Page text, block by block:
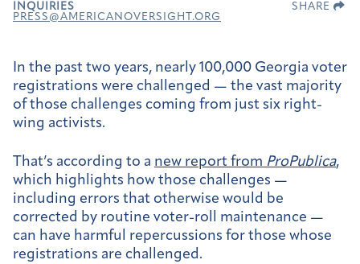
INQUIRIES
PRESS@AMERICANOVERSIGHT.ORG
SHARE
In the past two years, nearly 100,000 Georgia voter
registrations were challenged — the vast majority
of those challenges coming from just six right-
wing activists.
That’s according to a new report from ProPublica,
which highlights how those challenges —
including errors that otherwise would be
corrected by routine voter-roll maintenance —
can have harmful repercussions for those whose
registrations are challenged.